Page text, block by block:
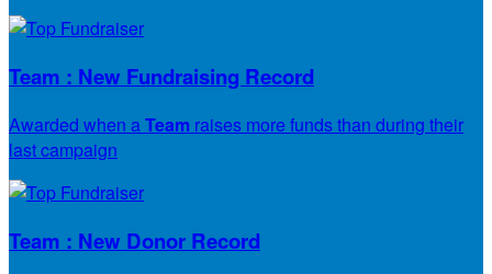
Team : New Fundraising Record
Awarded when aTeam raises more funds than during their
last campaign
Team : New Donor Record